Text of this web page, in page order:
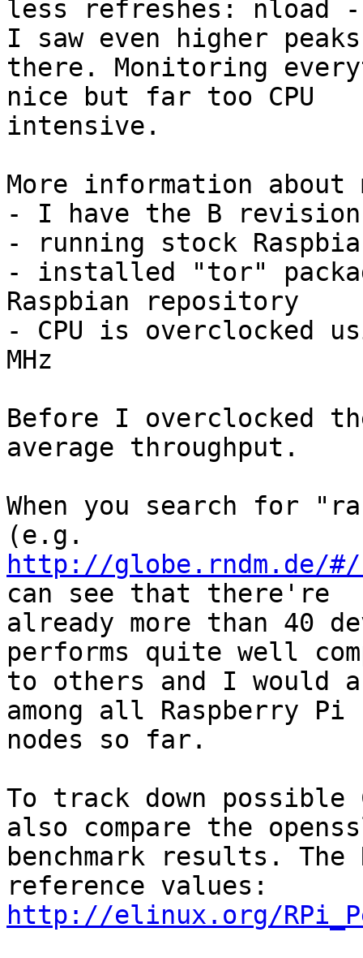
less refreshes: nload
I saw even higher peaks
there. Monitoring
nice but far too CPU
intensive.
More information about
- I have the B revision
- running stock
- installed "tor"
Raspbian repository
- CPU is overclocked
MHz
Before I overclocked
average throughput.
When you search for
http://globe.rndm.de/#/
can see that there're
already more than 40
performs quite well
to others and I
among all Raspberry Pi
nodes so far.
To track down possible
also compare the
benchmark results.
http://elinux.org/